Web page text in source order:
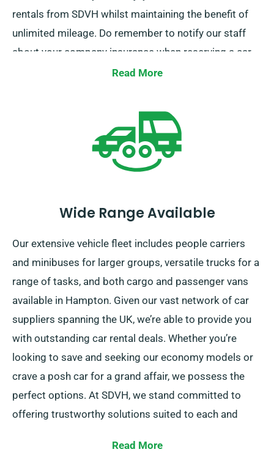
rentals from SDVH whilst maintaining the benefit of
unlimited mileage. Do remember to notify our staff
about your company insurance when reserving a car
to claim this discount.Read More
Wide Range Available
Our extensive vehicle fleet includes people carriers
and minibuses for larger groups, versatile trucks for a
range of tasks, and both cargo and passenger vans
available in Hampton. Given our vast network of car
suppliers spanning the UK, we’re able to provide you
with outstanding car rental deals. Whether you’re
looking to save and seeking our economy models or
crave a posh car for a grand affair, we possess the
perfect options. At SDVH, we stand committed to
offering trustworthy solutions suited to each and
Read More